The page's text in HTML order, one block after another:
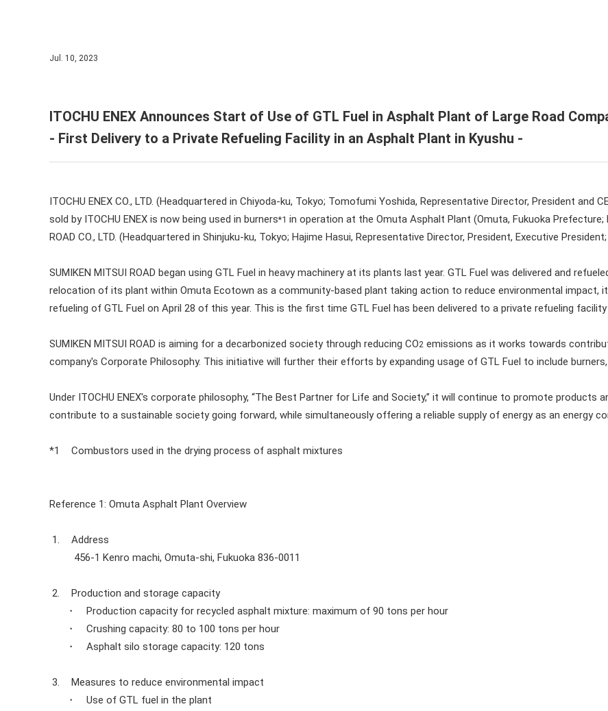
Jul. 10, 2023
ITOCHU ENEX Announces Start of Use of GTL Fuel in Asphalt Plant of Large Road
- First Delivery to a Private Refueling Facility in an Asphalt Plant in Kyushu -
ITOCHU ENEX CO., LTD. (Headquartered in Chiyoda-ku, Tokyo; Tomofumi Yoshida, Representative Director, President and
sold by ITOCHU ENEX is now being used in burners*1 in operation at the Omuta Asphalt Plant (Omuta, Fukuoka Prefecture;
ROAD CO., LTD. (Headquartered in Shinjuku-ku, Tokyo; Hajime Hasui, Representative Director, President, Executive President;
SUMIKEN MITSUI ROAD began using GTL Fuel in heavy machinery at its plants last year. GTL Fuel was delivered and
relocation of its plant within Omuta Ecotown as a community-based plant taking action to reduce environmental
refueling of GTL Fuel on April 28 of this year. This is the first time GTL Fuel has been delivered to a private refueling
SUMIKEN MITSUI ROAD is aiming for a decarbonized society through reducing CO2 emissions as it works towards
company's Corporate Philosophy. This initiative will further their efforts by expanding usage of GTL Fuel to include
Under ITOCHU ENEX's corporate philosophy, “The Best Partner for Life and Society,” it will continue to promote products
contribute to a sustainable society going forward, while simultaneously offering a reliable supply of energy as an energy
*1 Combustors used in the drying process of asphalt mixtures
Reference 1: Omuta Asphalt Plant Overview
1.
Address
456-1 Kenro machi, Omuta-shi, Fukuoka 836-0011
2.
Production and storage capacity
・ Production capacity for recycled asphalt mixture: maximum of 90 tons per hour
・ Crushing capacity: 80 to 100 tons per hour
・ Asphalt silo storage capacity: 120 tons
3.
Measures to reduce environmental impact
・ Use of GTL fuel in the plant